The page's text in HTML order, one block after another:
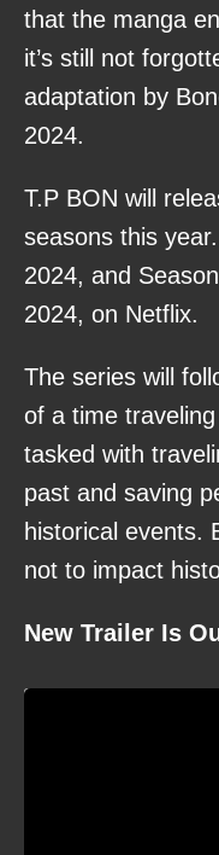
that the manga
it’s still not
adaptation by
2024.
T.P BON will
seasons this
2024, and
2024, on Netflix.
The series will
of a time
tasked with
past and saving
historical events.
not to impact
New Trailer Is